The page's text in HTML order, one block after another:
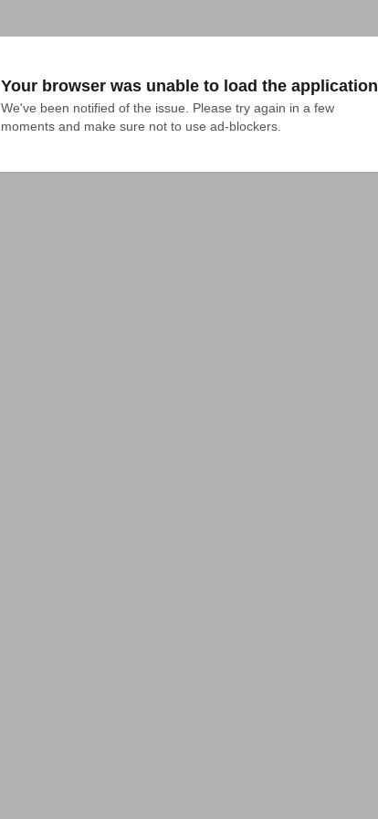
Your browser was unable to load the application
We've been notified of the issue. Please try again in a few
moments and make sure not to use ad-blockers.